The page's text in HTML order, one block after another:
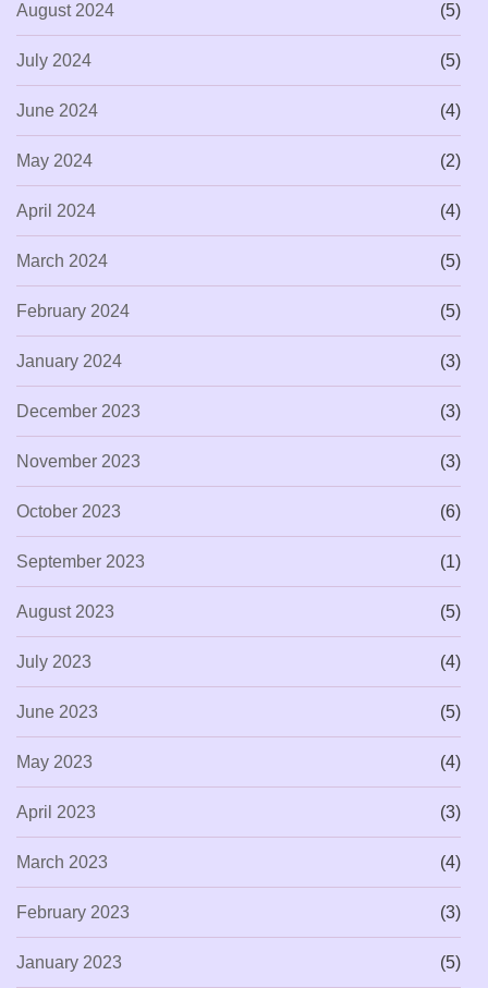
August 2024 (5)
July 2024 (5)
June 2024 (4)
May 2024 (2)
April 2024 (4)
March 2024 (5)
February 2024 (5)
January 2024 (3)
December 2023 (3)
November 2023 (3)
October 2023 (6)
September 2023 (1)
August 2023 (5)
July 2023 (4)
June 2023 (5)
May 2023 (4)
April 2023 (3)
March 2023 (4)
February 2023 (3)
January 2023 (5)